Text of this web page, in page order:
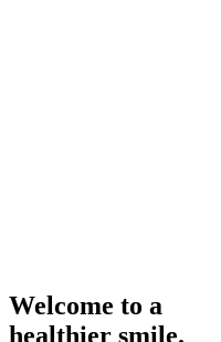
Welcome to a
healthier smile.